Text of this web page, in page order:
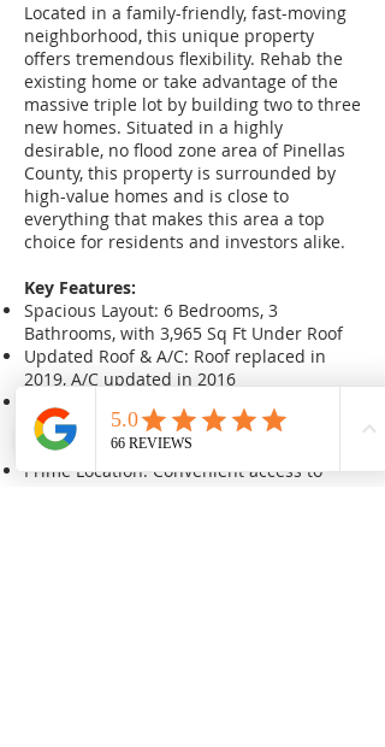
Located in a family-friendly, fast-moving
neighborhood, this unique property
offers tremendous flexibility. Rehab the
existing home or take advantage of the
massive triple lot by building two to three
new homes. Situated in a highly
desirable, no flood zone area of Pinellas
County, this property is surrounded by
high-value homes and is close to
everything that makes this area a top
choice for residents and investors alike.
Key Features:
Spacious Layout: 6 Bedrooms, 3
Bathrooms, with 3,965 Sq Ft Under Roof
Updated Roof & A/C: Roof replaced in
2019, A/C updated in 2016
Triple Lot: Enormous lot with ample
potential for multiple new builds or
expansions
Prime Location: Convenient access to